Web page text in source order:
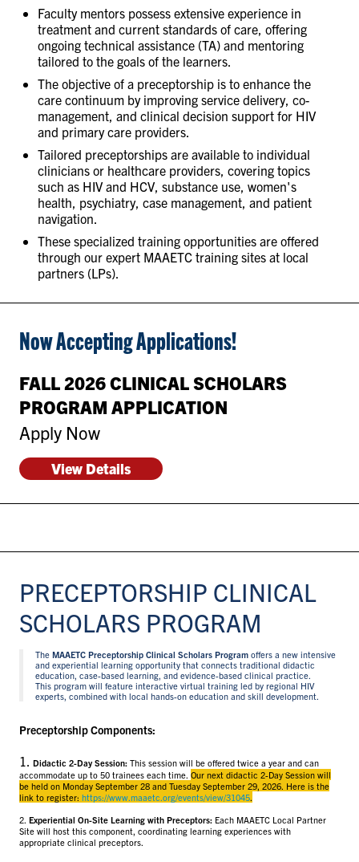
Faculty mentors possess extensive experience in
treatment and current standards of care, offering
ongoing technical assistance (TA) and mentoring
tailored to the goals of the learners.
The objective of a preceptorship is to enhance the
care continuum by improving service delivery, co-
management, and clinical decision support for HIV
and primary care providers.
Tailored preceptorships are available to individual
clinicians or healthcare providers, covering topics
such as HIV and HCV, substance use, women's
health, psychiatry, case management, and patient
navigation.
These specialized training opportunities are offered
through our expert MAAETC training sites at local
partners (LPs).
Now Accepting Applications!
FALL 2026 CLINICAL SCHOLARS
PROGRAM APPLICATION
Apply Now
View Details
PRECEPTORSHIP CLINICAL
SCHOLARS PROGRAM
The MAAETC Preceptorship Clinical Scholars Programoffers a new intensive
and experiential learning opportunity that connects traditional didactic
education, case-based learning, and evidence-based clinical practice.
This program will feature interactive virtual training led by regional HIV
experts, combined with local hands-on education and skill development.
Preceptorship Components:
1. Didactic 2-Day Session:This session will be offered twice a year and can
accommodate up to 50 trainees each time. Our next didactic 2-Day Session will
be held on Monday September 28 and Tuesday September 29, 2026. Here is the
link to register: https://www.maaetc.org/events/view/31045.
2. Experiential On-Site Learning with Preceptors:Each MAAETC Local Partner
Site will host this component, coordinating learning experiences with
appropriate clinical preceptors.